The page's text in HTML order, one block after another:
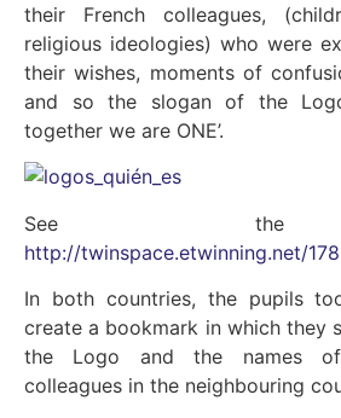
their French colleagues,
religious ideologies) who were
their wishes, moments of
and so the slogan of the
together we are ONE’.
See the
http://twinspace.etwinning.net/
In both countries, the pupils
create a bookmark in which they
the Logo and the names
colleagues in the neighbouring